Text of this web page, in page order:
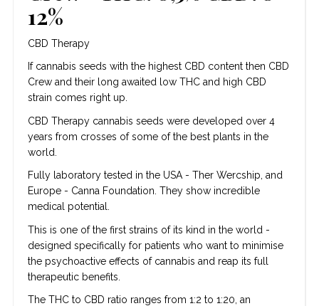
12%
CBD Therapy
If cannabis seeds with the highest CBD content then CBD
Crew and their long awaited low THC and high CBD
strain comes right up.
CBD Therapy cannabis seeds were developed over 4
years from crosses of some of the best plants in the
world.
Fully laboratory tested in the USA - Ther Wercship, and
Europe - Canna Foundation. They show incredible
medical potential.
This is one of the first strains of its kind in the world -
designed specifically for patients who want to minimise
the psychoactive effects of cannabis and reap its full
therapeutic benefits.
The THC to CBD ratio ranges from 1:2 to 1:20, an